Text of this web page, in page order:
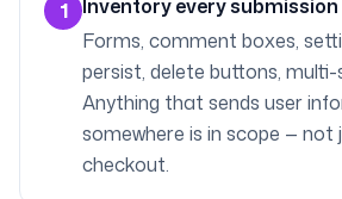
1
Inventory every submission
Forms, comment boxes,
persist, delete buttons, multi-
Anything that sends user
somewhere is in scope — not
checkout.